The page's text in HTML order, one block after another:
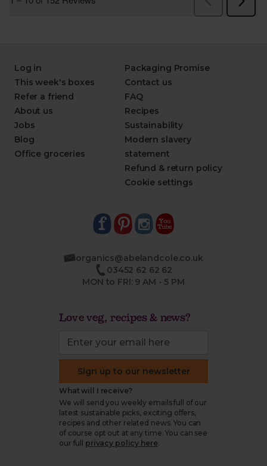
Log in
This week's boxes
Refer a friend
About us
Jobs
Blog
Office groceries
Packaging Promise
Contact us
FAQ
Recipes
Sustainability
Modern slavery
statement
Refund & return policy
Cookie settings
organics@abelandcole.co.uk
03452 62 62 62
MON to FRI: 9 AM - 5 PM
Love veg, recipes & news?
Sign up to our newsletter
What will I receive?
We will send you weekly emails full of our
latest sustainable picks, exciting offers,
recipes and other related news. You can
of course opt out at any time. You can see
our full
privacy policy here.